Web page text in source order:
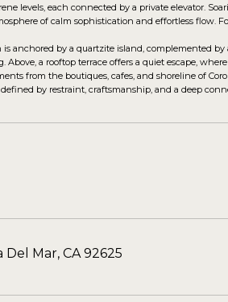
levels, each connected by a private elevator.
of calm sophistication and effortless flow.
anchored by a quartzite island, complemented
a rooftop terrace offers a quiet escape,
from the boutiques, cafes, and shoreline of
by restraint, craftsmanship, and a deep
Mar, CA 92625